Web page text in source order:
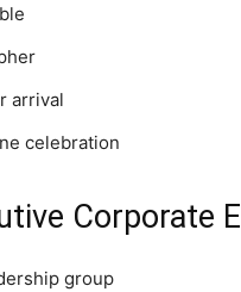
arrival
celebration
Corporate
group